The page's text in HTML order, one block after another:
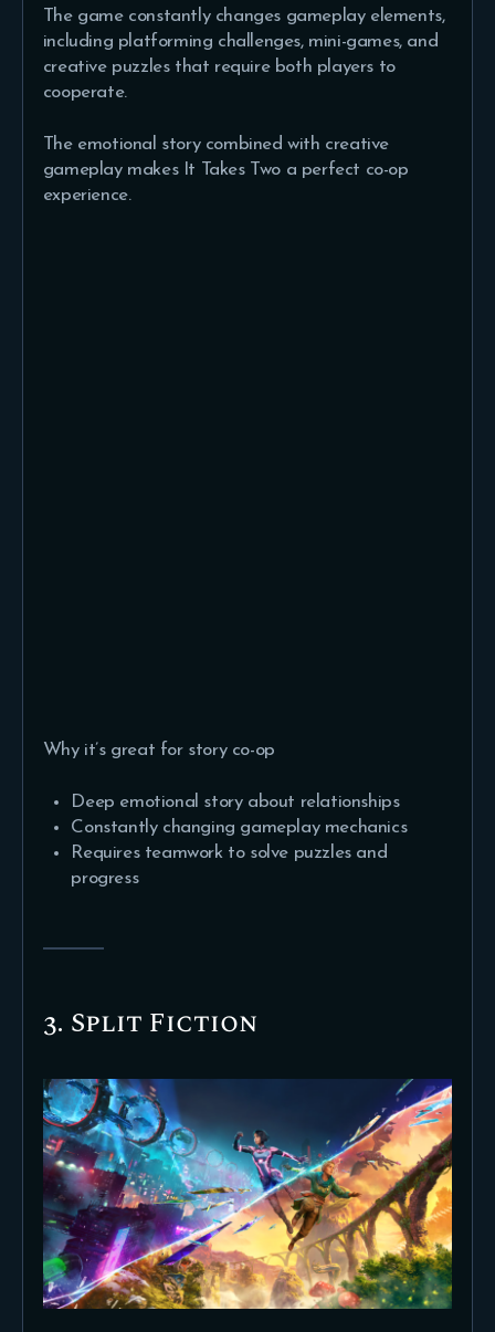
The game constantly changes gameplay elements,
including platforming challenges, mini-games, and
creative puzzles that require both players to
cooperate.
The emotional story combined with creative
gameplay makes It Takes Two a perfect co-op
experience.
Why it’s great for story co-op
Deep emotional story about relationships
Constantly changing gameplay mechanics
Requires teamwork to solve puzzles and
progress
3. Split Fiction